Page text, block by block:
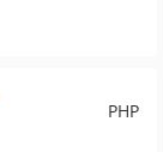
PHP